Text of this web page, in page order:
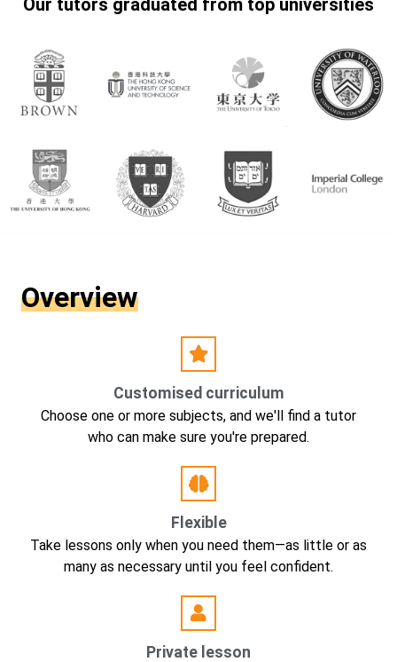
Overview
Customised curriculum
Choose one or more subjects, and we'll find a tutor
who can make sure you're prepared.
Flexible
Take lessons only when you need them—as little or as
many as necessary until you feel confident.
Private lesson